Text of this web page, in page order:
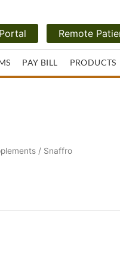
Remote
PAY BILL PRODUCTS
/ Snaffro